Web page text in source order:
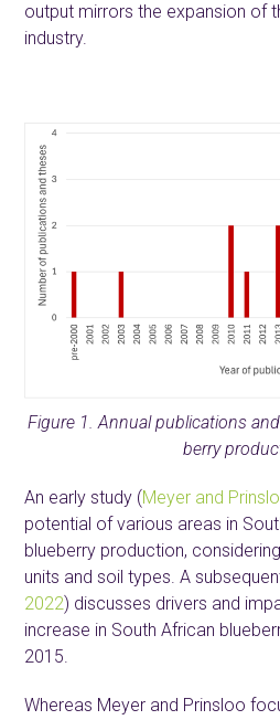
output mirrors the expansion of
industry.
Figure 1. Annual publications
berry
An early study (Meyer and
potential of various areas in
blueberry production,
units and soil types. A
2022) discusses drivers and
increase in South African
2015.
Whereas Meyer and Prinsloo